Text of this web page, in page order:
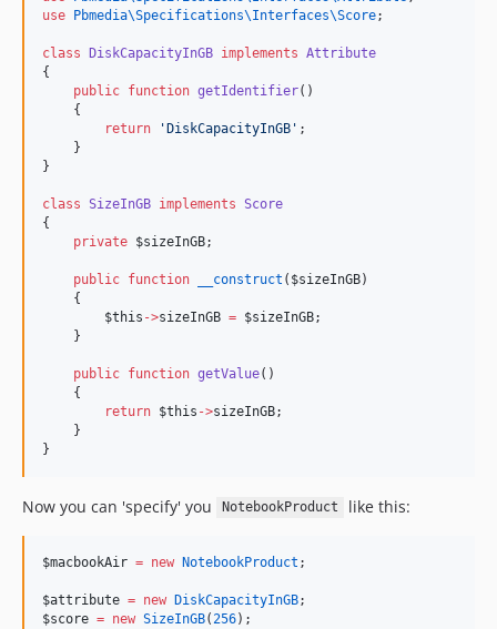
use Pbmedia\Specifications\Interfaces\Score;
class DiskCapacityInGB implements Attribute
{
public function getIdentifier()
    {
return
'DiskCapacityInGB ' ;
    }
}
class SizeInGB implements Score
{
private $sizeInGB;
public function __construct ( $sizeInGB)
    {
$this ->sizeInGB = $sizeInGB;
    }
public function getValue()
    {
return $this ->sizeInGB;
    }
}
Now you can 'specify' you NotebookProduct like this:
$macbookAir = new NotebookProduct ;
$attribute = new DiskCapacityInGB;
$score = new SizeInGB( 256);